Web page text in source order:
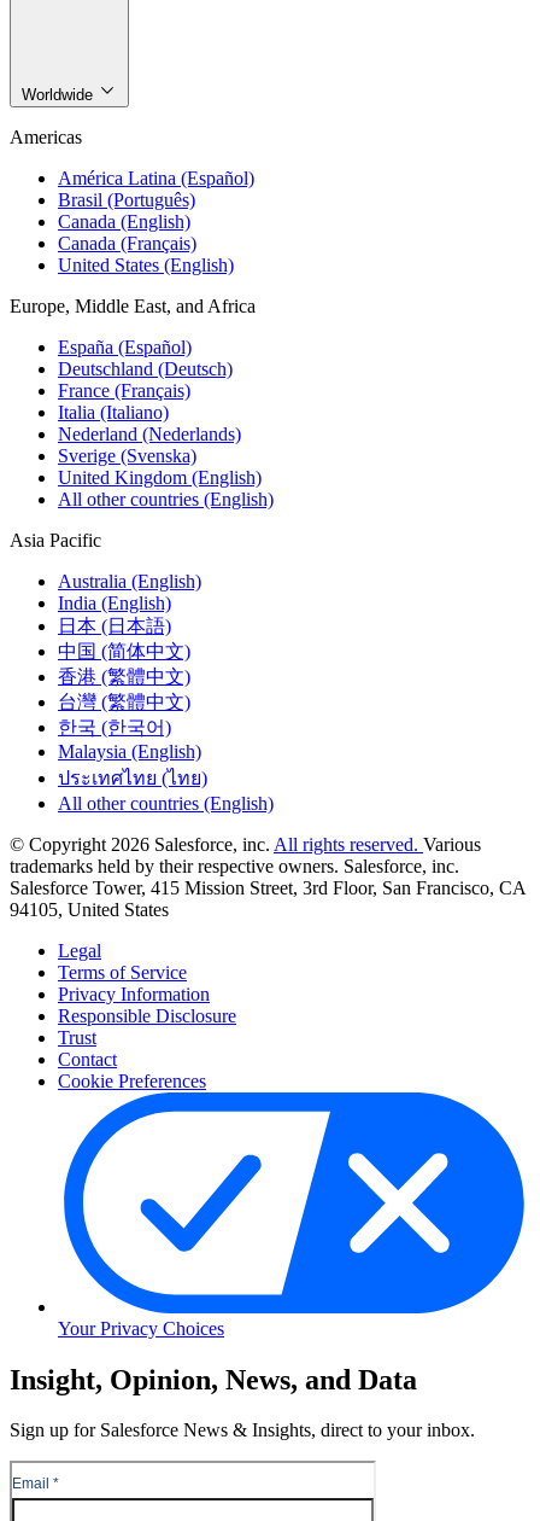
Worldwide
Americas
América Latina (Español)
Brasil (Português)
Canada (English)
Canada (Français)
United States (English)
Europe, Middle East, and Africa
España (Español)
Deutschland (Deutsch)
France (Français)
Italia (Italiano)
Nederland (Nederlands)
Sverige (Svenska)
United Kingdom (English)
All other countries (English)
Asia Pacific
Australia (English)
India (English)
日本 (日本語)
中国 (简体中文)
香港 (繁體中文)
台灣 (繁體中文)
한국 (한국어)
Malaysia (English)
ประเทศไทย (ไทย)
All other countries (English)
© Copyright 2026 Salesforce, inc. All rights reserved. Various
trademarks held by their respective owners. Salesforce, inc.
Salesforce Tower, 415 Mission Street, 3rd Floor, San Francisco, CA
94105, United States
Legal
Terms of Service
Privacy Information
Responsible Disclosure
Trust
Contact
Cookie Preferences
Your Privacy Choices
Skip
to
Skip
Header
Insight, Opinion, News, and Data
Sign up for Salesforce News & Insights, direct to your inbox.